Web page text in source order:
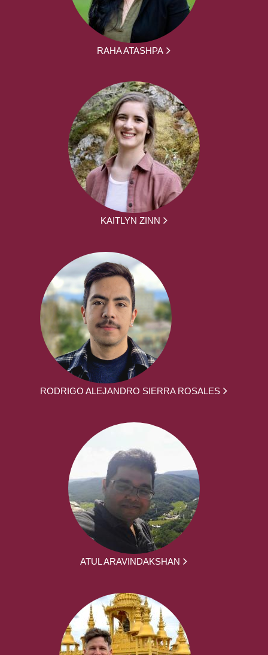
RAHA ATASHPA
KAITLYN ZINN
RODRIGO ALEJANDRO SIERRA ROSALES
ATUL ARAVINDAKSHAN